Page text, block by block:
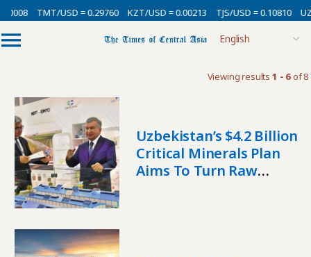
TMT/USD = 0.29760 KZT/USD = 0.00213 TJS/USD = 0.10810
Viewing results 1 - 6of 8
Uzbekistan’s $4.2 Billion
Critical Minerals Plan
Aims To Turn Raw